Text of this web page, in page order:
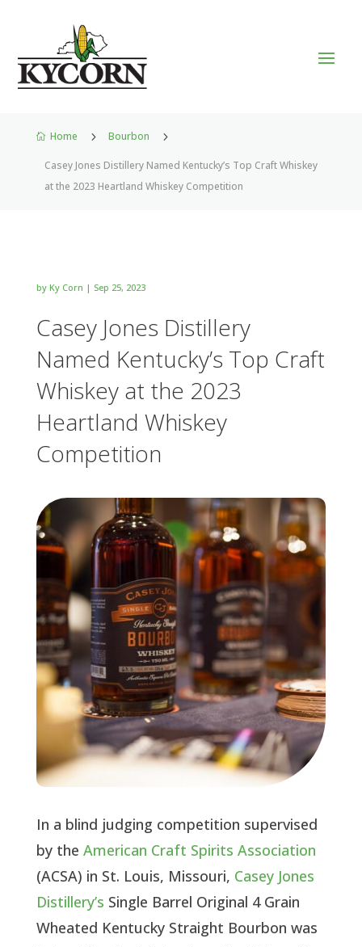
 Home 5 Bourbon 5
Casey Jones Distillery Named Kentucky’s Top Craft Whiskey
at the 2023 Heartland Whiskey Competition
by Ky Corn | Sep 25, 2023
Casey Jones Distillery
Named Kentucky’s Top Craft
Whiskey at the 2023
Heartland Whiskey
Competition
In a blind judging competition supervised
by the American Craft Spirits Association
(ACSA) in St. Louis, Missouri, Casey Jones
Distillery’s Single Barrel Original 4 Grain
Wheated Kentucky Straight Bourbon was